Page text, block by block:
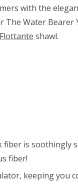
with the
Water Bearer
Flottante shawl.
is
fiber!
keeping you